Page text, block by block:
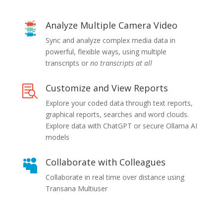
Analyze Multiple Camera Video
Sync and analyze complex media data in
powerful, flexible ways, using multiple
transcripts or no transcripts at all
 Customize and View Reports
Explore your coded data through text reports,
graphical reports, searches and word clouds.
Explore data with ChatGPT or secure Ollama AI
models
 Collaborate with Colleagues
Collaborate in real time over distance using
Transana Multiuser